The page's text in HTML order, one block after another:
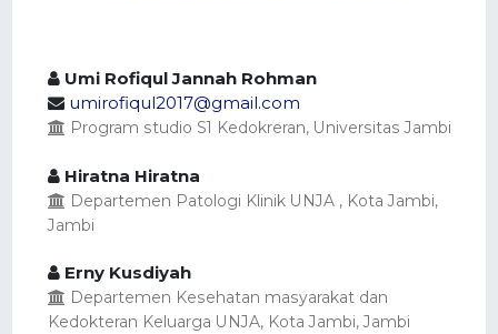
Umi Rofiqul Jannah Rohman
umirofiqul2017@gmail.com
Program studio S1 Kedokreran, Universitas Jambi
Hiratna Hiratna
Departemen Patologi Klinik UNJA , Kota Jambi,
Jambi
Erny Kusdiyah
Departemen Kesehatan masyarakat dan
Kedokteran Keluarga UNJA, Kota Jambi, Jambi